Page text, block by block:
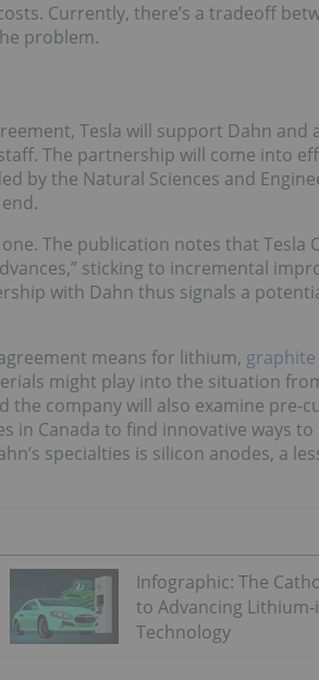
Currently, there’s a tradeoff
problem.
Tesla will support Dahn and
The partnership will come into
by the Natural Sciences and
The publication notes that Tesla
sticking to incremental
with Dahn thus signals a
means for lithium, graphite
might play into the situation
the company will also examine pre-
in Canada to find innovative ways
specialties is silicon anodes, a
Infographic: The
to Advancing
Technology